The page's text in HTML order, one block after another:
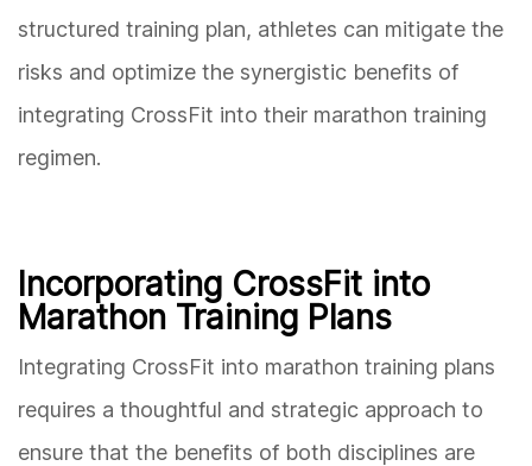
structured training plan, athletes can mitigate the
risks and optimize the synergistic benefits of
integrating CrossFit into their marathon training
regimen.
Incorporating CrossFit into
Marathon Training Plans
Integrating CrossFit into marathon training plans
requires a thoughtful and strategic approach to
ensure that the benefits of both disciplines are